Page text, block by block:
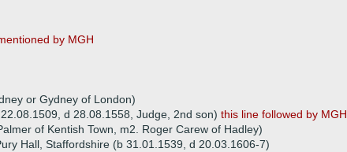
by MGH
or Gydney of London)
d 28.08.1558, Judge, 2nd son) this line followed by MGH
of Kentish Town, m2. Roger Carew of Hadley)
Hall, Staffordshire (b 31.01.1539, d 20.03.1606-7)